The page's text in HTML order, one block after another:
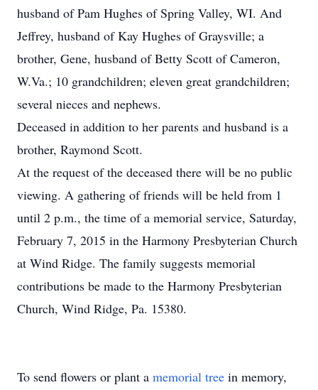
husband of Pam Hughes of Spring Valley, WI. And
Jeffrey, husband of Kay Hughes of Graysville; a
brother, Gene, husband of Betty Scott of Cameron,
W.Va.; 10 grandchildren; eleven great grandchildren;
several nieces and nephews.
Deceased in addition to her parents and husband is a
brother, Raymond Scott.
At the request of the deceased there will be no public
viewing. A gathering of friends will be held from 1
until 2 p.m., the time of a memorial service, Saturday,
February 7, 2015 in the Harmony Presbyterian Church
at Wind Ridge. The family suggests memorial
contributions be made to the Harmony Presbyterian
Church, Wind Ridge, Pa. 15380.
To send flowers or plant a memorial tree in memory,